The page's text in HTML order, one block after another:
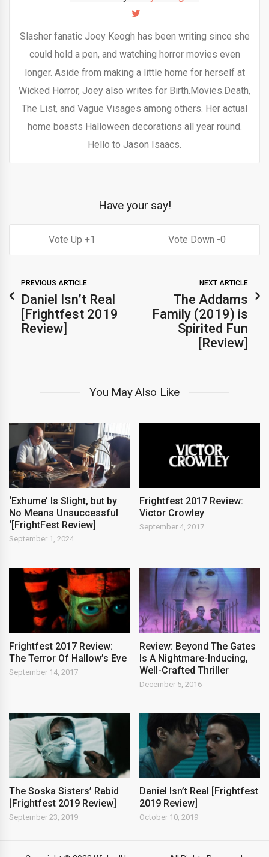
Slasher fanatic Joey Keogh has been writing since she
could hold a pen, and watching horror movies even
longer. Aside from making a little home for herself at
Wicked Horror, Joey also writes for Birth.Movies.Death,
The List, and Vague Visages among others. Her actual
home boasts Halloween decorations all year round.
Hello to Jason Isaacs.
Have your say!
1 0
PREVIOUS ARTICLE
Daniel Isn’t Real
[Frightfest 2019
Review]
NEXT ARTICLE
The Addams
Family (2019) is
Spirited Fun
[Review]
You May Also Like
‘Exhume’ Is Slight, but by
No Means Unsuccessful
‘[FrightFest Review]
September 1, 2024
Frightfest 2017 Review:
Victor Crowley
September 4, 2017
Frightfest 2017 Review:
The Terror Of Hallow’s Eve
September 14, 2017
Review: Beyond The Gates
Is A Nightmare-Inducing,
Well-Crafted Thriller
December 5, 2016
The Soska Sisters’ Rabid
[Frightfest 2019 Review]
September 23, 2019
Daniel Isn’t Real [Frightfest
2019 Review]
October 10, 2019